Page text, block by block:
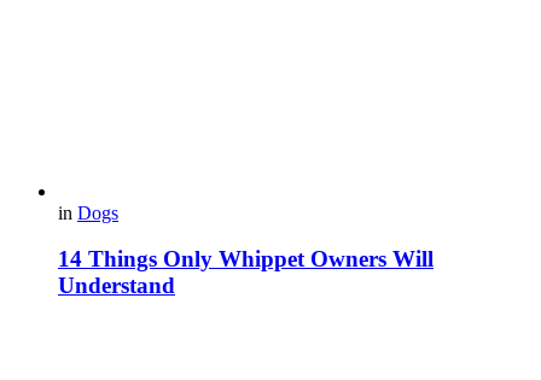
in Dogs
14 Things Only Whippet Owners Will
Understand